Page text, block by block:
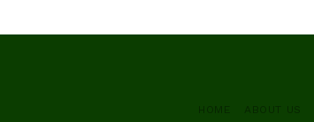
HOME ABOUT US